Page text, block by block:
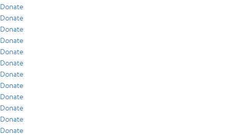
Donate
Donate
Donate
Donate
Donate
Donate
Donate
Donate
Donate
Donate
Donate
Donate